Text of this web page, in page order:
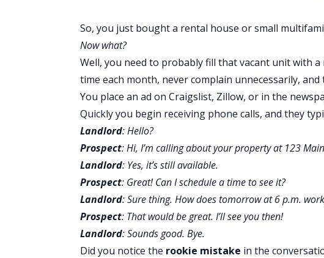
So, you just bought a rental house orsmall
Now what?
Well, you need to probably fill that vacant unit with
time each month, never complain unnecessarily,
You place an ad on Craigslist, Zillow, or in the
Quickly you begin receiving phone calls, and they
Landlord: Hello?
Prospect: Hi, I’m calling about your property at 123
Landlord: Yes, it’s still available.
Prospect: Great! Can I schedule a time to see it?
Landlord: Sure thing. How does tomorrow at 6 p.m.
Prospect: That would be great. I’ll see you then!
Landlord: Sounds good. Bye.
Did you notice the rookie mistake in the